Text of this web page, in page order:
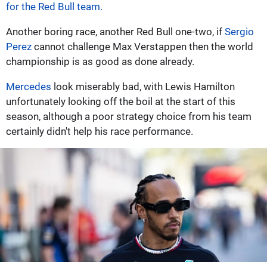
for the Red Bull team.
Another boring race, another Red Bull one-two, if Sergio
Perez cannot challenge Max Verstappen then the world
championship is as good as done already.
Mercedes look miserably bad, with Lewis Hamilton
unfortunately looking off the boil at the start of this
season, although a poor strategy choice from his team
certainly didn't help his race performance.